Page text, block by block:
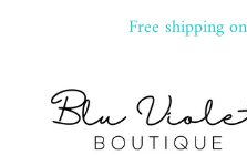
Free shipping